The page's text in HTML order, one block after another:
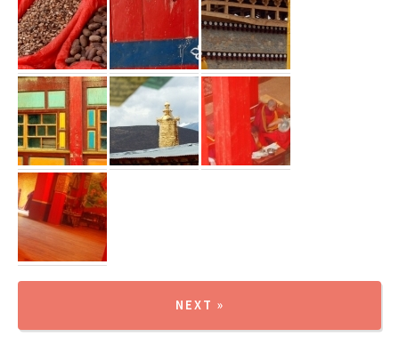
NEXT »